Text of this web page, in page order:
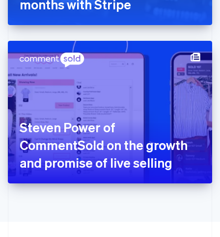
months with Stripe
Steven Power of
CommentSold on the growth
and promise of live selling
English
English
Hong Kong SAR, China
简体中文
Hungary
English
India
English
Italy
ItalianoEnglish
Japan
日本語 English
Latvia
English
DeutschEnglish